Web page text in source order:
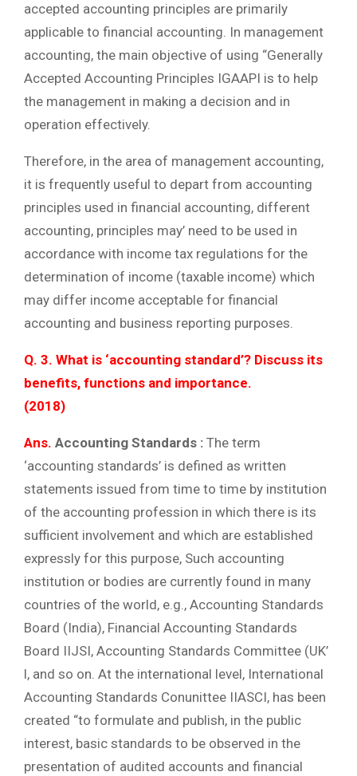
accepted accounting principles are primarily
applicable to financial accounting. In management
accounting, the main objective of using “Generally
Accepted Accounting Principles IGAAPI is to help
the management in making a decision and in
operation effectively.
Therefore, in the area of management accounting,
it is frequently useful to depart from accounting
principles used in financial accounting, different
accounting, principles may’ need to be used in
accordance with income tax regulations for the
determination of income (taxable income) which
may differ income acceptable for financial
accounting and business reporting purposes.
Q. 3. What is ‘accounting standard’? Discuss its
benefits, functions and importance.
(2018)
Ans. Accounting Standards : The term
‘accounting standards’ is defined as written
statements issued from time to time by institution
of the accounting profession in which there is its
sufficient involvement and which are established
expressly for this purpose, Such accounting
institution or bodies are currently found in many
countries of the world, e.g., Accounting Standards
Board (India), Financial Accounting Standards
Board IIJSI, Accounting Standards Committee (UK’
l, and so on. At the international level, International
Accounting Standards Conunittee IIASCI, has been
created “to formulate and publish, in the public
interest, basic standards to be observed in the
presentation of audited accounts and financial